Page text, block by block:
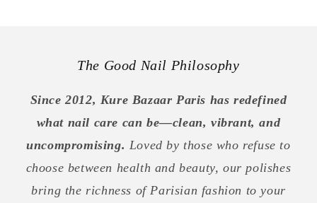
The Good Nail Philosophy
Since 2012, Kure Bazaar Paris has redefined
what nail care can be—clean, vibrant, and
uncompromising. Loved by those who refuse to
choose between health and beauty, our polishes
bring the richness of Parisian fashion to your